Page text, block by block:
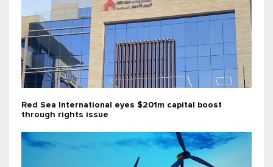
Red Sea International eyes $201m capital boost
through rights issue